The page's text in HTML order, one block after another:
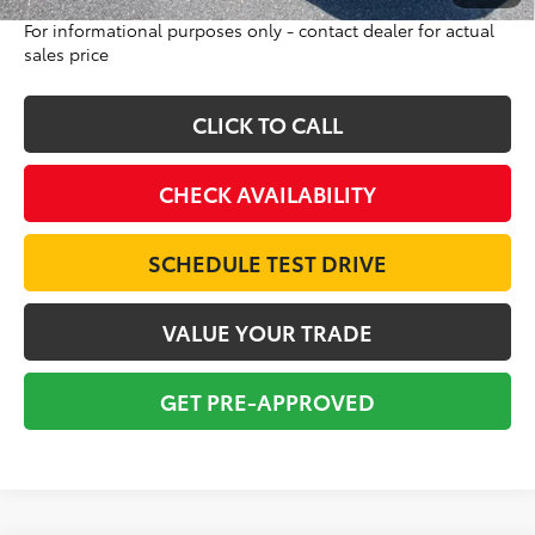
For informational purposes only - contact dealer for actual
sales price
CLICK TO CALL
CHECK AVAILABILITY
SCHEDULE TEST DRIVE
VALUE YOUR TRADE
GET PRE-APPROVED